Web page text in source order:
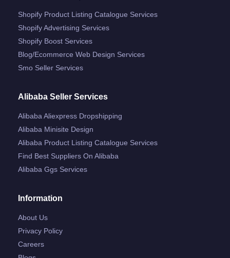
Shopify Product Listing Catalogue Services
Shopify Advertising Services
Shopify Boost Services
Blog/ecommerce Web Design Services
Smo Seller Services
Alibaba Seller Services
Alibaba Aliexpress Dropshipping
Alibaba Minisite Design
Alibaba Product Listing Catalogue Services
Find Best Suppliers On Alibaba
Alibaba Ggs Services
Information
About Us
Privacy Policy
Careers